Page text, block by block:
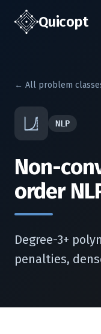
Quicopt
← All problem
NLP
Non-
order
Degree-3+
penalties,